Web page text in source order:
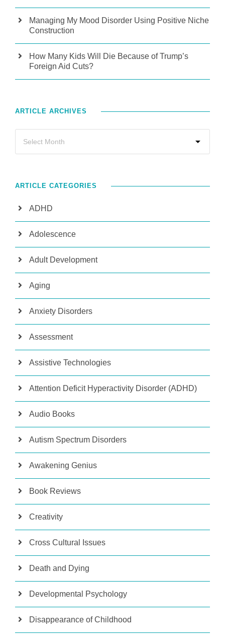
Managing My Mood Disorder Using Positive Niche
Construction
How Many Kids Will Die Because of Trump’s
Foreign Aid Cuts?
ARTICLE ARCHIVES
ARTICLE CATEGORIES
ADHD
Adolescence
Adult Development
Aging
Anxiety Disorders
Assessment
Assistive Technologies
Attention Deficit Hyperactivity Disorder (ADHD)
Audio Books
Autism Spectrum Disorders
Awakening Genius
Book Reviews
Creativity
Cross Cultural Issues
Death and Dying
Developmental Psychology
Disappearance of Childhood